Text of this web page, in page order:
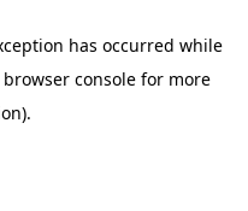
has occurred while
browser consolefor more